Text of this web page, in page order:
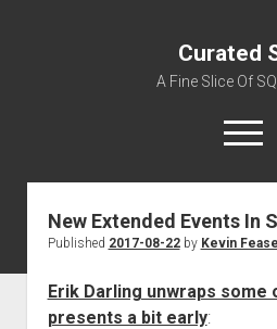
Curated
A Fine Slice Of
open
menu
About
New Extended Events In
Published 2017-08-22by Kevin Feasel
Erik Darling unwraps some
presents a bit early: